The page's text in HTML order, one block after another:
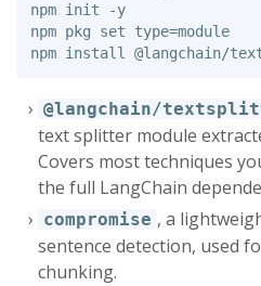
npm init
-y
npm pkg set type=module
npm install
@langchain/
text splitter module
Covers most techniques
the full LangChain
compromise , a
sentence detection, used
chunking.